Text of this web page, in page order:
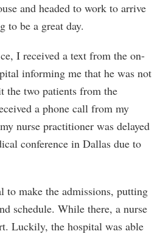
and headed to work to arrive
to be a great day.
I received a text from the on-
informing me that he was not
the two patients from the
a phone call from my
nurse practitioner was delayed
conference in Dallas due to
to make the admissions, putting
schedule. While there, a nurse
Luckily, the hospital was able